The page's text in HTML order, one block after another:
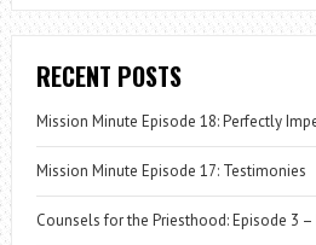
RECENT POSTS
Mission Minute Episode 18: Perfectly
Mission Minute Episode 17: Testimonies
Counsels for the Priesthood: Episode 3 –